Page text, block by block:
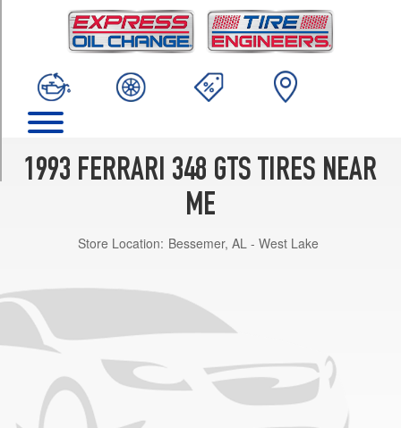
1993 FERRARI 348 GTS TIRES NEAR
ME
Store Location: Bessemer, AL - West Lake
(215/50R17)
Rear